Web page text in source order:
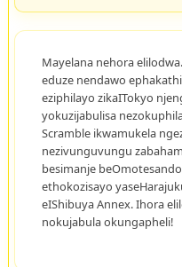
Mayelana nehora
eduze nendawo
eziphilayo zikaITokyo
yokuzijabulisa
Scramble ikwamukela
nezivunguvungu
besimanje
ethokozisayo
eIShibuya Annex. Ihora
nokujabula okungapheli!